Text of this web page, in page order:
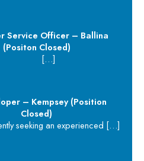
Service Officer – Ballina
(Positon Closed)
[…]
– Kempsey (Position
Closed)
seeking an experienced […]